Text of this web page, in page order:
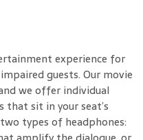
experience for
guests. Our movie
we offer individual
that sit in your seat’s
types of headphones: